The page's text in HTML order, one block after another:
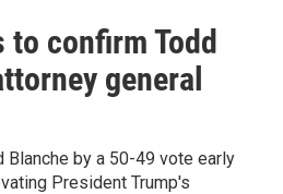
to confirm Todd
general
Blanche by a 50-49 vote early
President Trump's